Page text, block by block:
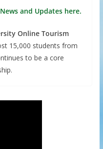
and Updates here.
Online Tourism
15,000 students from
to be a core